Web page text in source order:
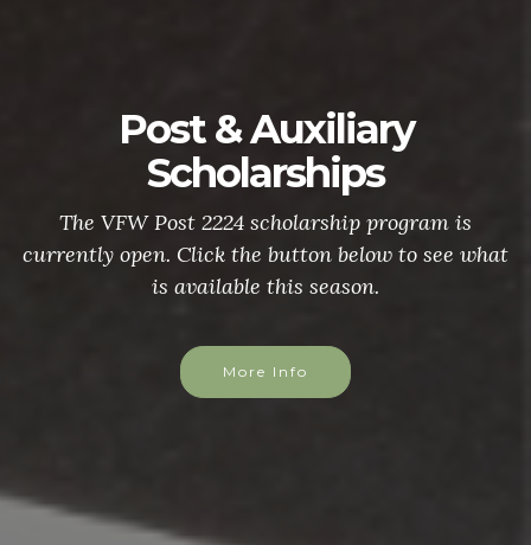
Post & Auxiliary
Scholarships
The VFW Post 2224 scholarship program is
currently open. Click the button below to see what
is available this season.
More Info